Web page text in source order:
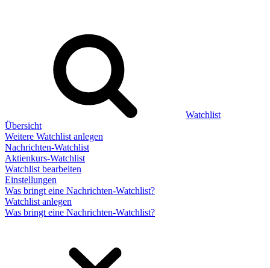
Watchlist
Übersicht
Weitere Watchlist anlegen
Nachrichten-Watchlist
Aktienkurs-Watchlist
Watchlist bearbeiten
Einstellungen
Was bringt eine Nachrichten-Watchlist?
Watchlist anlegen
Was bringt eine Nachrichten-Watchlist?